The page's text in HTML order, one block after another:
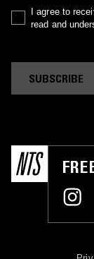
I agree to
read and
SUBSCRIBE